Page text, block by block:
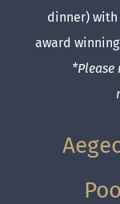
dinner)
award
*Please